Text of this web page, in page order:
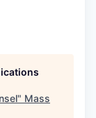
" Mass